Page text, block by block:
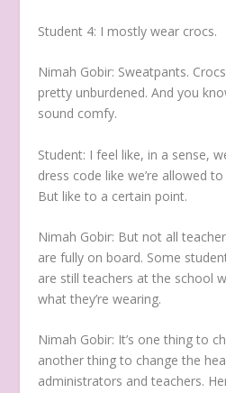
Student 4: I mostly wear crocs.
Nimah Gobir: Sweatpants.
pretty unburdened. And you
sound comfy.
Student: I feel like, in a sense,
dress code like we’re allowed
But like to a certain point.
Nimah Gobir: But not all
are fully on board. Some
are still teachers at the school
what they’re wearing.
Nimah Gobir: It’s one thing to
another thing to change the
administrators and teachers.